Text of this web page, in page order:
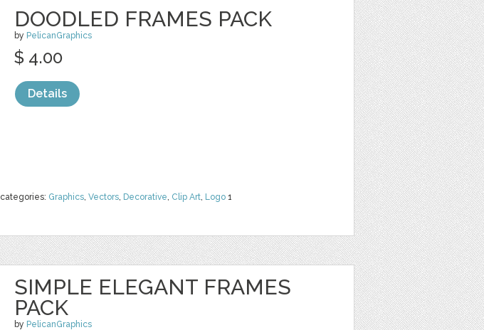
DOODLED FRAMES PACK
by PelicanGraphics
categories: Graphics, Vectors, Decorative, Clip Art, Logo 1
$ 4.00
Details
SIMPLE ELEGANT FRAMES
PACK
by PelicanGraphics